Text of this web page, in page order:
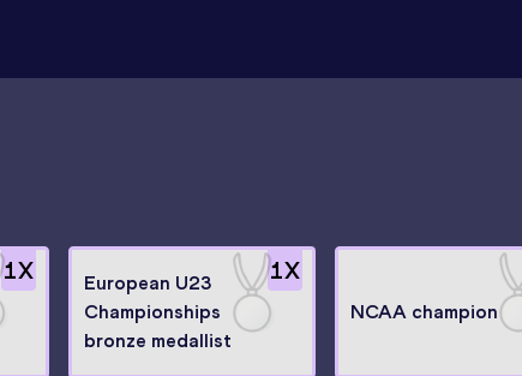
1X 1X
European U23
Championships
bronze medallist
NCAA champion